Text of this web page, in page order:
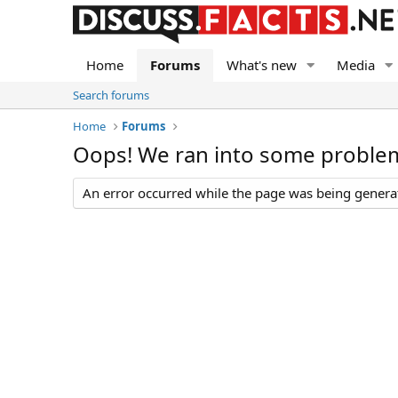
Home Forums What's new Media
Search forums
Home
Forums
Oops! We ran into some
An error occurred while the page was being